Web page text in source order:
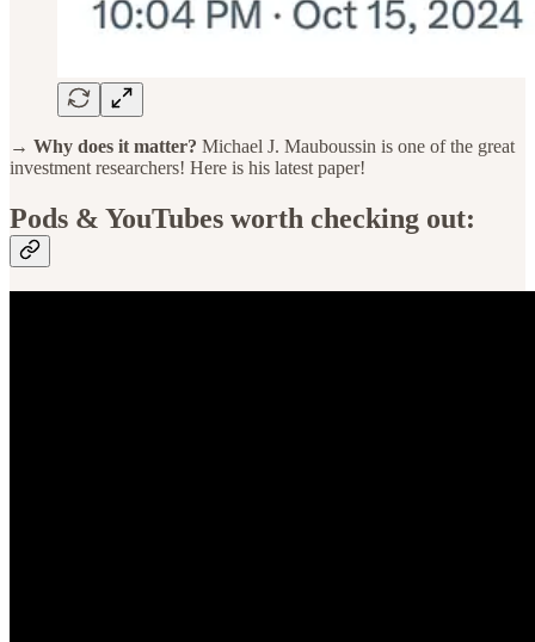
→ Why does it matter? Michael J. Mauboussin is one of the great
investment researchers! Here is his latest paper!
Pods & YouTubes worth checking out: